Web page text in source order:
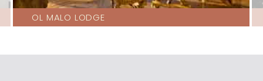
OL MALO LODGE